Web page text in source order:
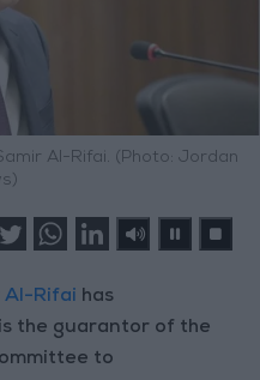
Al-Rifai. (Photo: Jordan
Al-Rifai has
the guarantor of the
to